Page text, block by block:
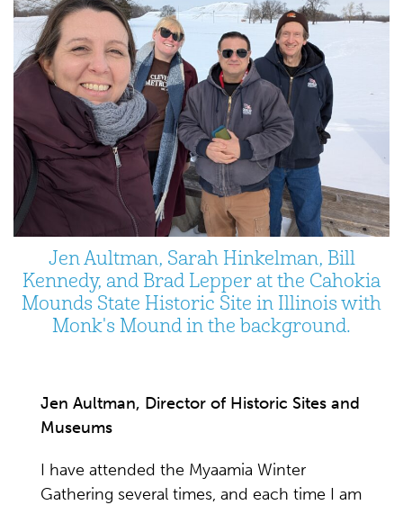
Jen Aultman, Sarah Hinkelman, Bill
Kennedy, and Brad Lepper at the Cahokia
Mounds State Historic Site in Illinois with
Monk's Mound in the background.
Jen Aultman, Director of Historic Sites and
Museums
I have attended the Myaamia Winter
Gathering several times, and each time I am